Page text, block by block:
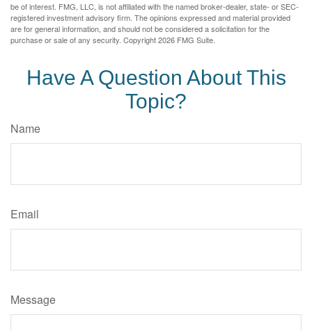
be of interest. FMG, LLC, is not affiliated with the named broker-dealer, state- or SEC-
registered investment advisory firm. The opinions expressed and material provided
are for general information, and should not be considered a solicitation for the
purchase or sale of any security. Copyright2026 FMG Suite.
Have A Question About This
Topic?
Name
Email
Message